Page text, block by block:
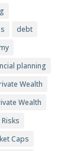
debt
planning
Wealth
Wealth
Caps